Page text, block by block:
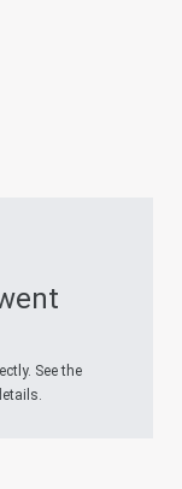
See the